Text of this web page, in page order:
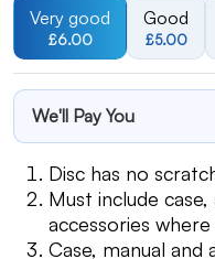
Very good
£6.00
Good
£5.00
We'll Pay You
Disc has no
Must include
accessories
Case, manual